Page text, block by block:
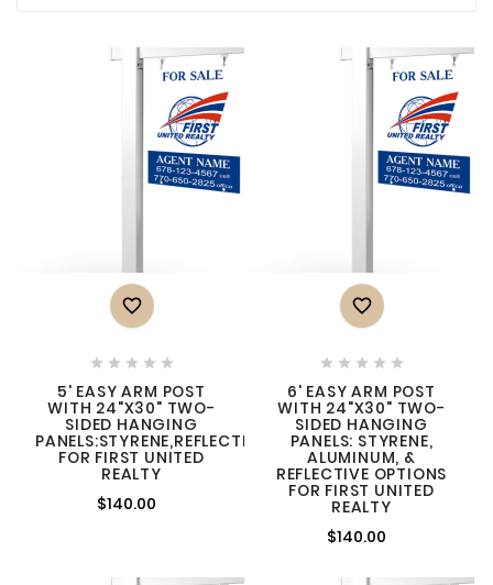

    
5' EASY ARM POST
WITH 24"X30" TWO-
SIDED HANGING
PANELS:STYRENE,REFLECTIVE,ALUMINUM
FOR FIRST UNITED
REALTY
$140.00

    
6' EASY ARM POST
WITH 24"X30" TWO-
SIDED HANGING
PANELS: STYRENE,
ALUMINUM, &
REFLECTIVE OPTIONS
FOR FIRST UNITED
REALTY
$140.00